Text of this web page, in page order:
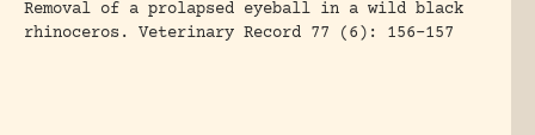
Removal of a prolapsed eyeball in a wild black
rhinoceros. Veterinary Record 77 (6): 156-157